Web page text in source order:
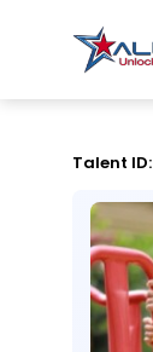
Talent ID: